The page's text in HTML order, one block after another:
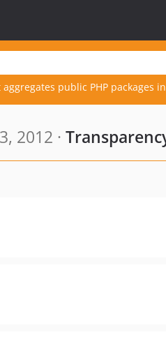
public PHP packages
2012 ·